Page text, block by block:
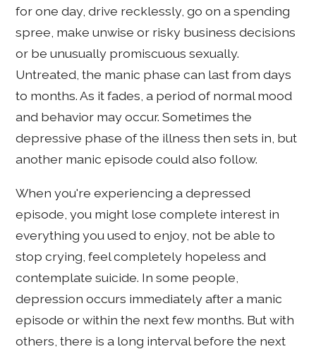
for one day, drive recklessly, go on a spending
spree, make unwise or risky business decisions
or be unusually promiscuous sexually.
Untreated, the manic phase can last from days
to months. As it fades, a period of normal mood
and behavior may occur. Sometimes the
depressive phase of the illness then sets in, but
another manic episode could also follow.
When you're experiencing a depressed
episode, you might lose complete interest in
everything you used to enjoy, not be able to
stop crying, feel completely hopeless and
contemplate suicide. In some people,
depression occurs immediately after a manic
episode or within the next few months. But with
others, there is a long interval before the next